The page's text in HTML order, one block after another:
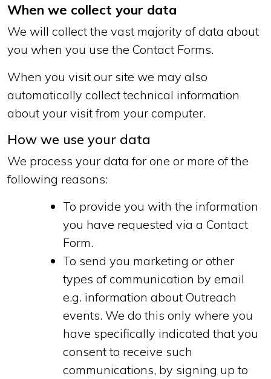
When we collect your data
We will collect the vast majority of data about
you when you use the Contact Forms.
When you visit our site we may also
automatically collect technical information
about your visit from your computer.
How we use your data
We process your data for one or more of the
following reasons:
To provide you with the information
you have requested via a Contact
Form.
To send you marketing or other
types of communication by email
e.g. information about Outreach
events. We do this only where you
have specifically indicated that you
consent to receive such
communications, by signing up to